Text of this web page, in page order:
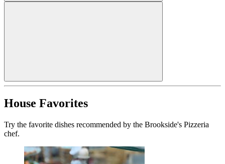
House Favorites
Try the favorite dishes recommended by the Brookside's Pizzeria
chef.